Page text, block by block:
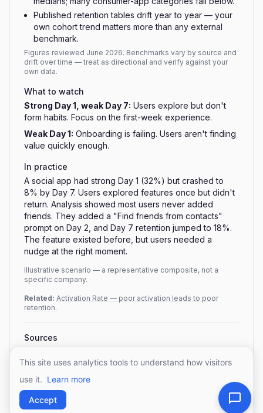
Published retention tables drift year to year — your
own cohort trend matters more than any external
benchmark.
Figures reviewed June 2026. Benchmarks vary by source and
drift over time — treat as directional and verify against your
own data.
What to watch
Strong Day 1, weak Day 7: Users explore but don't
form habits. Focus on the first-week experience.
Weak Day 1: Onboarding is failing. Users aren't finding
value quickly enough.
In practice
A social app had strong Day 1 (32%) but crashed to
8% by Day 7. Users explored features once but didn't
return. Analysis showed most users never added
friends. They added a "Find friends from contacts"
prompt on Day 2, and Day 7 retention jumped to 18%.
The feature existed before, but users needed a
nudge at the right moment.
Illustrative scenario — a representative composite, not a
specific company.
Related: Activation Rate — poor activation leads to poor
retention.
Sources
aggregating AppsFlyer/Adjust)